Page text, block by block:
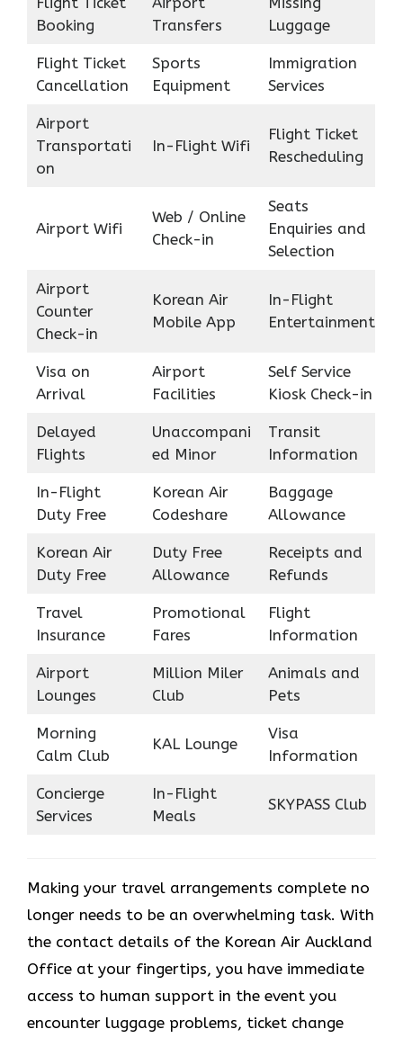
Booking
Transfers
Luggage
Flight Ticket
Cancellation
Sports
Equipment
Immigration
Services
Airport
Transportati
on
In-Flight Wifi
Flight Ticket
Rescheduling
Airport Wifi
Web / Online
Check-in
Seats
Enquiries and
Selection
Airport
Counter
Check-in
Korean Air
Mobile App
In-Flight
Entertainment
Visa on
Arrival
Airport
Facilities
Self Service
Kiosk Check-in
Delayed
Flights
Unaccompani
ed Minor
Transit
Information
In-Flight
Duty Free
Korean Air
Codeshare
Baggage
Allowance
Korean Air
Duty Free
Duty Free
Allowance
Receipts and
Refunds
Travel
Insurance
Promotional
Fares
Flight
Information
Airport
Lounges
Million Miler
Club
Animals and
Pets
Morning
Calm Club
KAL Lounge
Visa
Information
Concierge
Services
In-Flight
Meals
SKYPASS Club
Making your travel arrangements complete no
longer needs to be an overwhelming task. With
the contact details of the Korean Air Auckland
Office at your fingertips, you have immediate
access to human support in the event you
encounter luggage problems, ticket change